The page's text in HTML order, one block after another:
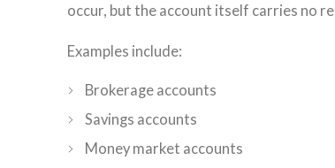
occur, but the account itself carries no
Examples include:
Brokerage accounts
Savings accounts
Money market accounts